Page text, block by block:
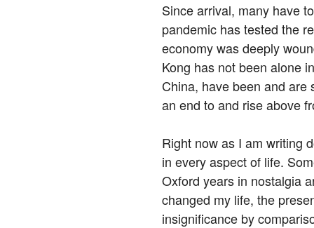
Since arrival, many have
pandemic has tested the
economy was deeply
Kong has not been alone
China, have been and are
an end to and rise above
Right now as I am writing
in every aspect of life.
Oxford years in nostalgia
changed my life, the
insignificance by